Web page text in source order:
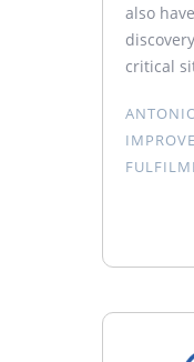
also
critical